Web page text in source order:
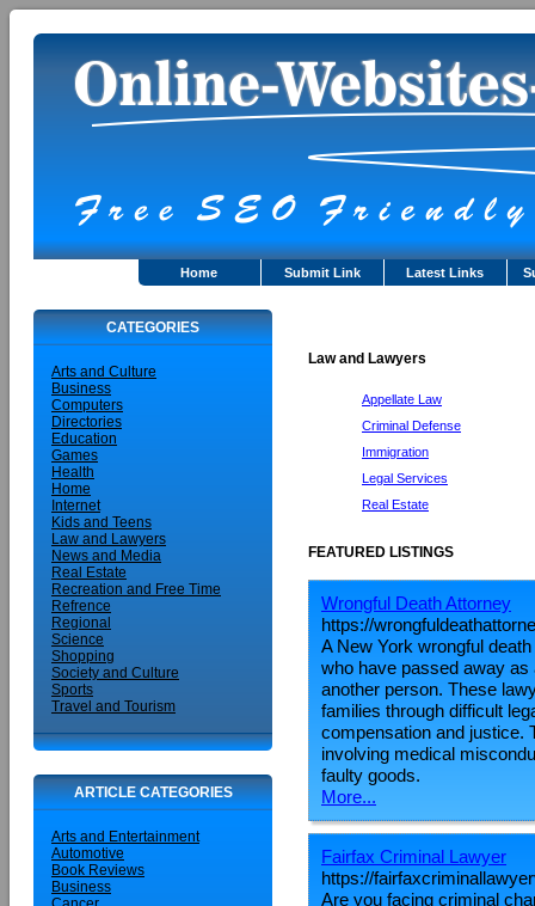
Home Submit Link Latest Links
CATEGORIES
Arts and Culture
Business
Computers
Directories
Education
Games
Health
Home
Internet
Kids and Teens
Law and Lawyers
News and Media
Real Estate
Recreation and Free Time
Refrence
Regional
Science
Shopping
Society and Culture
Sports
Travel and Tourism
ARTICLE CATEGORIES
Arts and Entertainment
Automotive
Book Reviews
Business
Law and Lawyers
Appellate Law
Criminal Defense
Immigration
Legal Services
Real Estate
FEATURED LISTINGS
Wrongful Death Attorney
https://
A New York wrongful
who have passed away
another person. These
families through difficult
compensation and justice.
involving medical
faulty goods.
More...
Fairfax Criminal Lawyer
https://
Are you facing criminal